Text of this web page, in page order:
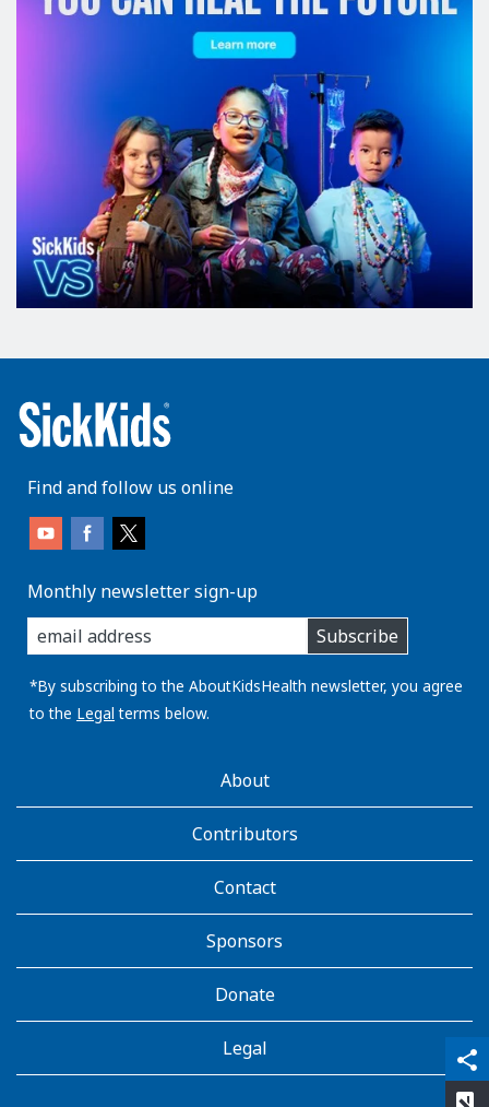
share
qr_code_scanner
content_copy
Find and follow us online
Monthly newsletter sign-up
enter
you
email
address:
Subscribe
*By subscribing to the AboutKidsHealth newsletter, you agree
to the Legal terms below.
AboutKidsHealthAbout
Contributors
Contact
Sponsors
Donate
Legal